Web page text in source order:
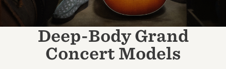
Deep-Body Grand
Concert Models